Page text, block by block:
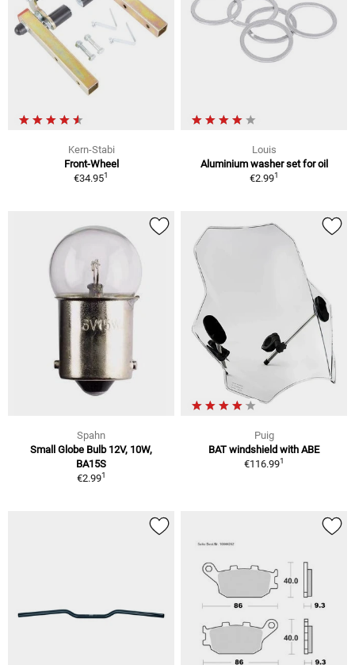
Kern-Stabi
Front-Wheel
€34.951
Louis
Aluminium washer set for oil
€2.991
Spahn
Small Globe Bulb 12V, 10W,
BA15S
€2.991
Puig
BAT windshield with ABE
€116.991